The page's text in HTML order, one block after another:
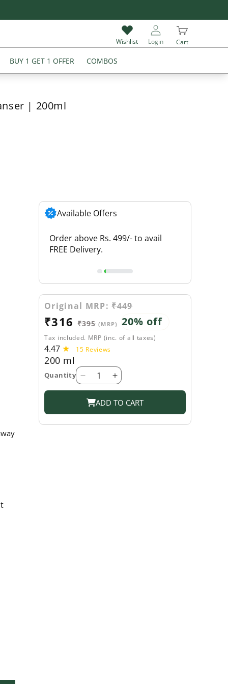
BUY 1 GET 1 OFFER COMBOS
Wishlist Login Cart
| 200ml
Available Offers
Order above Rs. 499/- to avail
FREE Delivery.
Original MRP:₹449
Sale
price
₹316 Regular
price
₹395(MRP) 20% off
Tax included. MRP (inc. of all taxes)
4.47 15 Reviews
reviews
200 ml
Quantity
Decrease
quantity
for
Shahnaz
Husain
Increase
quantity
for
Shahnaz
Husain
ADD TO CART